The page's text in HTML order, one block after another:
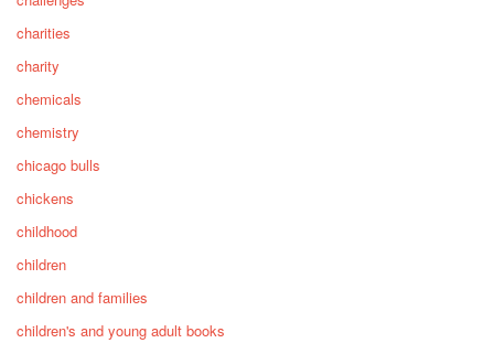
charities
charity
chemicals
chemistry
chicago bulls
chickens
childhood
children
children and families
children's and young adult books